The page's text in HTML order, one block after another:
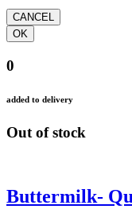
0
added to delivery
Out of stock
Buttermilk-